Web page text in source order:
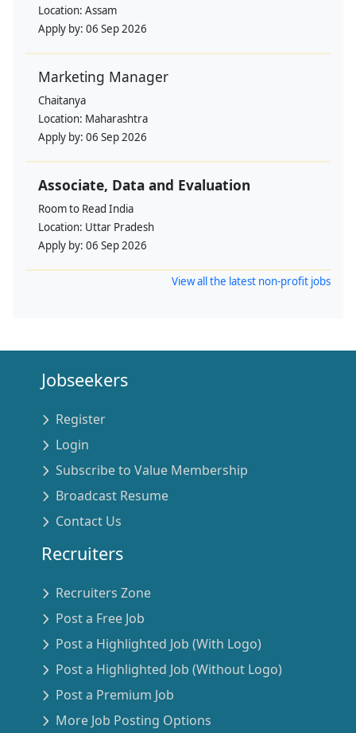
Location: Assam
Apply by: 06 Sep 2026
Marketing Manager
Chaitanya
Location: Maharashtra
Apply by: 06 Sep 2026
Associate, Data and Evaluation
Room to Read India
Location: Uttar Pradesh
Apply by: 06 Sep 2026
View all the latest non-profit jobs
Jobseekers
Register
Login
Subscribe to Value Membership
Broadcast Resume
Contact Us
Recruiters
Recruiters Zone
Post a Free Job
Post a Highlighted Job (With Logo)
Post a Highlighted Job (Without Logo)
Post a Premium Job
More Job Posting Options